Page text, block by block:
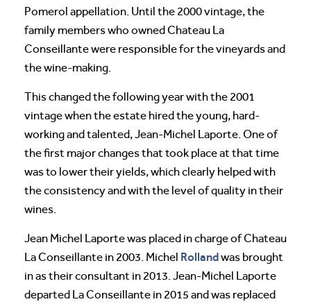
Pomerol appellation. Until the 2000 vintage, the
family members who owned Chateau La
Conseillante were responsible for the vineyards and
the wine-making.
This changed the following year with the 2001
vintage when the estate hired the young, hard-
working and talented, Jean-Michel Laporte. One of
the first major changes that took place at that time
was to lower their yields, which clearly helped with
the consistency and with the level of quality in their
wines.
Jean Michel Laporte was placed in charge of Chateau
La Conseillante in 2003. Michel Rollandwas brought
in as their consultant in 2013. Jean-Michel Laporte
departed La Conseillante in 2015 and was replaced